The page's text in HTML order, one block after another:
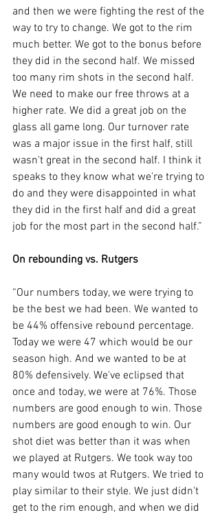
and then we were fighting the rest of the
way to try to change. We got to the rim
much better. We got to the bonus before
they did in the second half. We missed
too many rim shots in the second half.
We need to make our free throws at a
higher rate. We did a great job on the
glass all game long. Our turnover rate
was a major issue in the first half, still
wasn't great in the second half. I think it
speaks to they know what we're trying to
do and they were disappointed in what
they did in the first half and did a great
job for the most part in the second half.”
On rebounding vs. Rutgers
“Our numbers today, we were trying to
be the best we had been. We wanted to
be 44% offensive rebound percentage.
Today we were 47 which would be our
season high. And we wanted to be at
80% defensively. We've eclipsed that
once and today, we were at 76%. Those
numbers are good enough to win. Those
numbers are good enough to win. Our
shot diet was better than it was when
we played at Rutgers. We took way too
many would twos at Rutgers. We tried to
play similar to their style. We just didn't
get to the rim enough, and when we did